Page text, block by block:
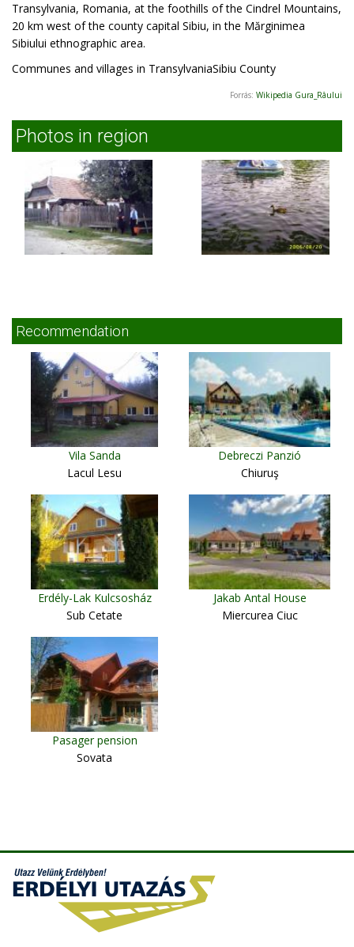
Transylvania, Romania, at the foothills of the Cindrel Mountains,
20 km west of the county capital Sibiu, in the Mărginimea
Sibiului ethnographic area.
Communes and villages in TransylvaniaSibiu County
Forrás: Wikipedia Gura_Râului
Photos in region
Recommendation
Vila Sanda
Lacul Lesu
Debreczi Panzió
Chiuruş
Erdély-Lak Kulcsosház
Sub Cetate
Jakab Antal House
Miercurea Ciuc
Pasager pension
Sovata